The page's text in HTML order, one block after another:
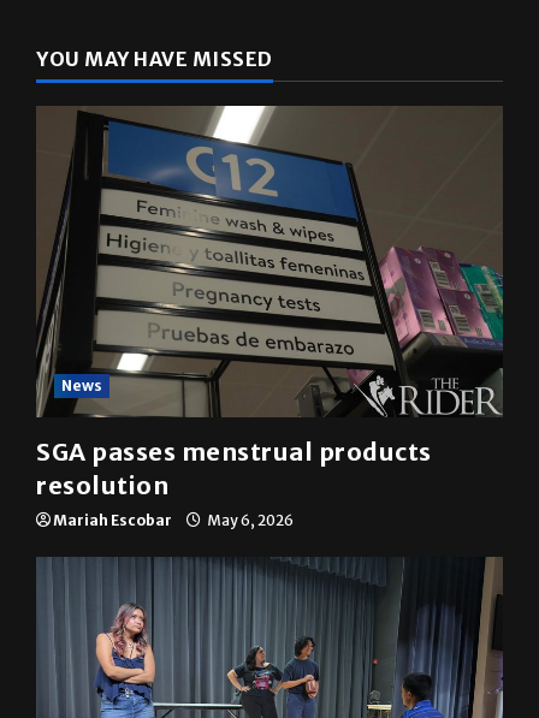
YOU MAY HAVE MISSED
News
SGA passes menstrual products
resolution
Mariah Escobar May 6, 2026